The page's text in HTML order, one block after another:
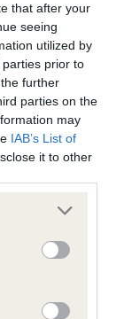
that after your
seeing
utilized by
prior to
further
parties on the
may
IAB’s List of
it to other
more Google
may click to
party tags to
below Google
2026.
and creativity
Nikon